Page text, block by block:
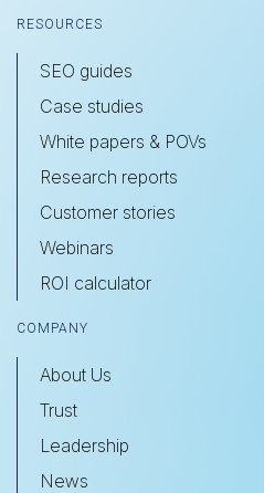
RESOURCES
SEO guides
Case studies
White papers & POVs
Research reports
Customer stories
Webinars
ROI calculator
COMPANY
About Us
Trust
Leadership
News